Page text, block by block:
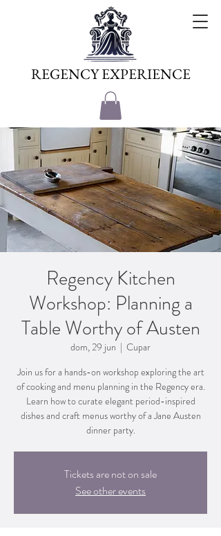
REGENCY EXPERIENCE
Regency Kitchen
Workshop: Planning a
Table Worthy of Austen
dom, 29 jun
  |
Cupar
Join us for a hands-on workshop exploring the art
of cooking and menu planning in the Regency era.
Learn how to curate elegant period-inspired
dishes and craft menus worthy of a Jane Austen
dinner party.
Tickets are not on sale
See other events